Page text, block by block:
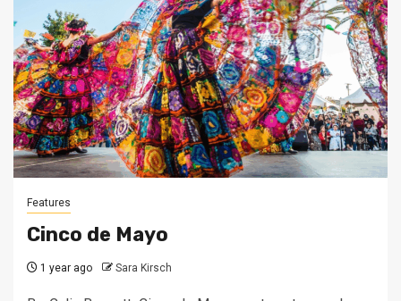
Features
Cinco de Mayo
1 year ago Sara Kirsch